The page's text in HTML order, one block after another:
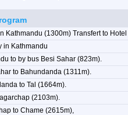
Kathmandu (1300m) Transfert to Hotel
in Kathmandu
to by bus Besi Sahar (823m).
to Bahundanda (1311m).
to Tal (1664m).
(2103m).
to Chame (2615m),